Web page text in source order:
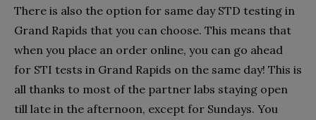
There is also the option for same day STD testing in
Grand Rapids that you can choose. This means that
when you place an order online, you can go ahead
for STI tests in Grand Rapids on the same day! This is
all thanks to most of the partner labs staying open
till late in the afternoon, except for Sundays. You